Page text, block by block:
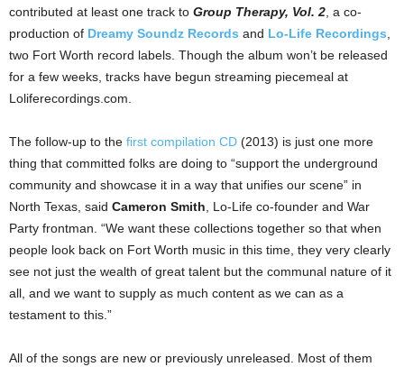
contributed at least one track to Group Therapy, Vol. 2, a co-
production of Dreamy Soundz Records and Lo-Life Recordings,
two Fort Worth record labels. Though the album won’t be released
for a few weeks, tracks have begun streaming piecemeal at
Loliferecordings.com.
The follow-up to the first compilation CD (2013) is just one more
thing that committed folks are doing to “support the underground
community and showcase it in a way that unifies our scene” in
North Texas, said Cameron Smith, Lo-Life co-founder and War
Party frontman. “We want these collections together so that when
people look back on Fort Worth music in this time, they very clearly
see not just the wealth of great talent but the communal nature of it
all, and we want to supply as much content as we can as a
testament to this.”
All of the songs are new or previously unreleased. Most of them